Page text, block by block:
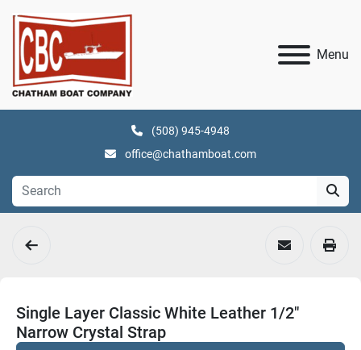
Menu
(508) 945-4948
office@chathamboat.com
Single Layer Classic White Leather 1/2"
Narrow Crystal Strap